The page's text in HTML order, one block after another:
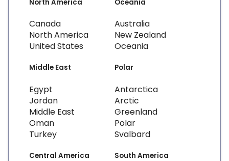
North America
Canada
North America
United States
Oceania
Australia
New Zealand
Oceania
Middle East
Egypt
Jordan
Middle East
Oman
Turkey
Polar
Antarctica
Arctic
Greenland
Polar
Svalbard
Central America South America